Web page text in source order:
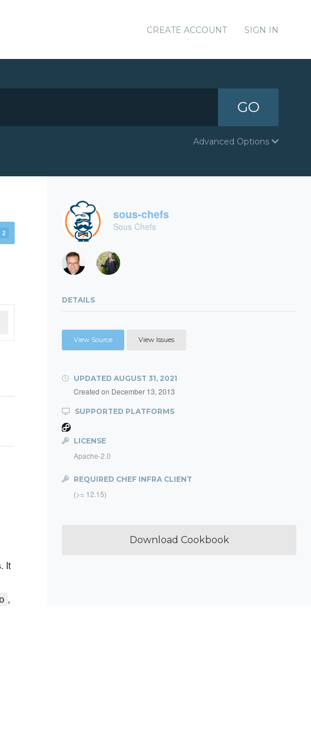
CREATE ACCOUNT SIGN IN
GO
Advanced Options
2
It
,
sous-chefs
Sous Chefs
DETAILS
View Source View Issues
UPDATED AUGUST 31, 2021
Created on December 13, 2013
SUPPORTED PLATFORMS
LICENSE
Apache-2.0
REQUIRED CHEF INFRA CLIENT
(>= 12.15)
Download Cookbook